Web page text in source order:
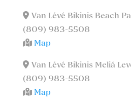
Van Lévé Bikinis Beach
(809) 983-5508
Map
Van Lévé Bikinis Meliá
(809) 983-5508
Map